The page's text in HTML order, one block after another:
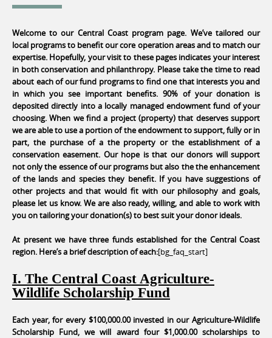
Welcome to our Central Coast program page. We’ve tailored our
local programs to benefit our core operation areas and to match our
expertise. Hopefully, your visit to these pages indicates your interest
in both conservation and philanthropy. Please take the time to read
about each of our fund programs to find one that interests you and
in which you see important benefits. 90% of your donation is
deposited directly into a locally managed endowment fund of your
choosing. When we find a project (property) that deserves support
we are able to use a portion of the endowment to support, fully or in
part, the purchase of a the property or the establishment of a
conservation easement. Our hope is that our donors will support
not only the essence of our programs but also the the enhancement
of the lands and species they benefit. If you have suggestions of
other projects and that would fit with our philosophy and goals,
please let us know. We are also ready, willing, and able to work with
you on tailoring your donation(s) to best suit your donor ideals.
At present we have three funds established for the Central Coast
region. Here’s a brief description of each:[bg_faq_start]
I. The Central Coast Agriculture-
Wildlife Scholarship Fund
Each year, for every $100,000.00 invested in our Agriculture-Wildlife
Scholarship Fund, we will award four $1,000.00 scholarships to